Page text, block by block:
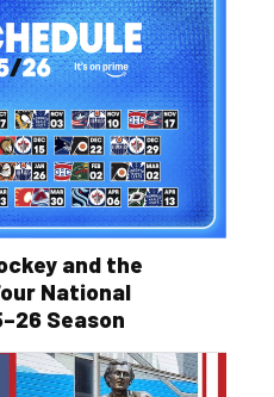
and the
National
Season